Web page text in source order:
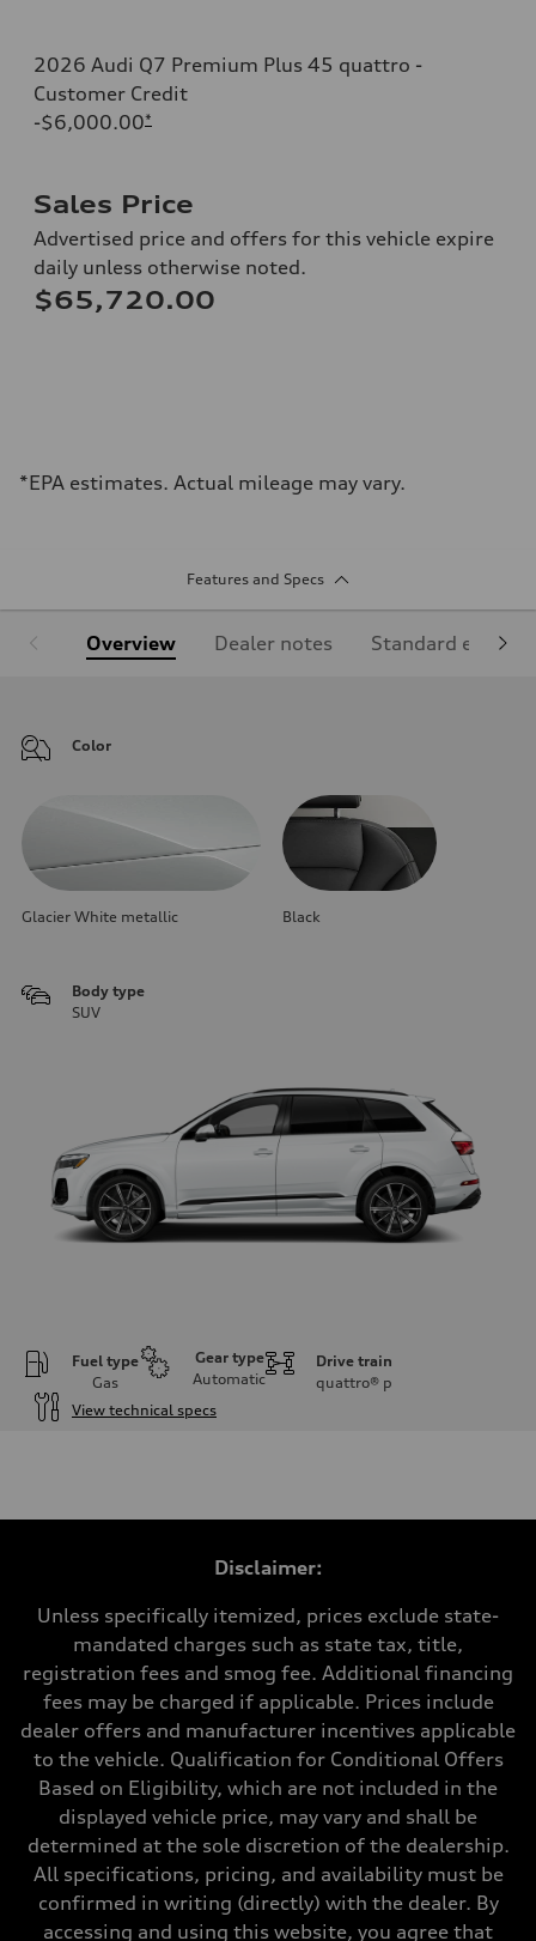
2026 Audi Q7 Premium Plus 45 quattro -
Customer Credit
-$6,000.00*
Sales Price
Advertised price and offers for this vehicle expire
daily unless otherwise noted.
$65,720.00
*EPA estimates. Actual mileage may vary.
Features and Specs
Overview Dealer notes Standard
Color
Glacier White metallic Black
Body type
SUV
Fuel type
Gas
Gear type
Automatic
Drive train
quattro® p
View technical specs
Displacement
273 lb-ft@rpm
Transmission
Eight-speed Tiptronic® automatic transmission
Suspension
Front
Five-link independent
Five-link independent
Brake system
Electromechanical
Steering
Electromechanical steering with speed-sensitive power assist
Weights
Disclaimer:
Unless specifically itemized, prices exclude state-
mandated charges such as state tax, title,
registration fees and smog fee. Additional financing
fees may be charged if applicable. Prices include
dealer offers and manufacturer incentives applicable
to the vehicle. Qualification for Conditional Offers
Based on Eligibility, which are not included in the
displayed vehicle price, may vary and shall be
determined at the sole discretion of the dealership.
All specifications, pricing, and availability must be
confirmed in writing (directly) with the dealer. By
accessing and using this website, you agree that